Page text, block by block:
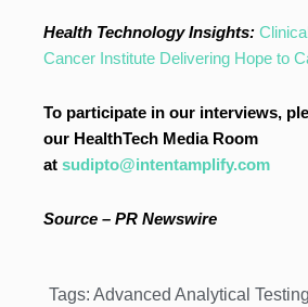
Health Technology Insights:
Cancer Institute Delivering Hope to
To participate in our interviews,
our HealthTech Media Room
at sudipto@intentamplify.com
Source – PR Newswire
Tags: Advanced Analytical Testing